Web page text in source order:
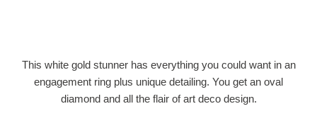
This white gold stunner has everything you could want in an
engagement ring plus unique detailing. You get an oval
diamond and all the flair of art deco design.